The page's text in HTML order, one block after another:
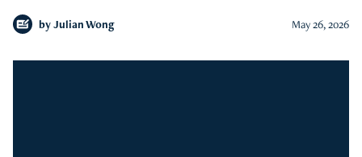
by Julian Wong May 26, 2026